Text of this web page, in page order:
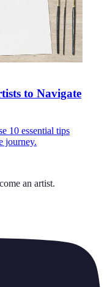
to Navigate
10 essential tips
journey.
an artist.